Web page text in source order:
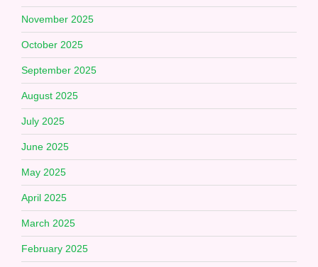
November 2025
October 2025
September 2025
August 2025
July 2025
June 2025
May 2025
April 2025
March 2025
February 2025